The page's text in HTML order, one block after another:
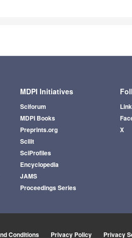
MDPI Initiatives
Sciforum
MDPI Books
Preprints.org
Scilit
SciProfiles
Encyclopedia
JAMS
Proceedings Series
X
Conditions Privacy Policy Privacy